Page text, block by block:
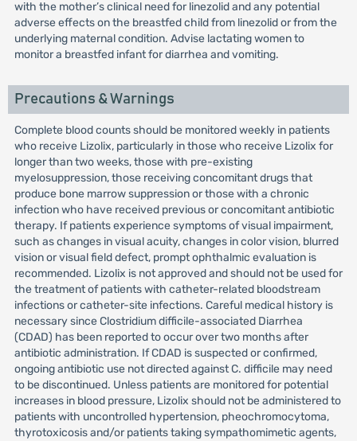
with the mother’s clinical need for linezolid and any potential
adverse effects on the breastfed child from linezolid or from the
underlying maternal condition. Advise lactating women to
monitor a breastfed infant for diarrhea and vomiting.
Precautions & Warnings
Complete blood counts should be monitored weekly in patients
who receive Lizolix, particularly in those who receive Lizolix for
longer than two weeks, those with pre-existing
myelosuppression, those receiving concomitant drugs that
produce bone marrow suppression or those with a chronic
infection who have received previous or concomitant antibiotic
therapy. If patients experience symptoms of visual impairment,
such as changes in visual acuity, changes in color vision, blurred
vision or visual field defect, prompt ophthalmic evaluation is
recommended. Lizolix is not approved and should not be used for
the treatment of patients with catheter-related bloodstream
infections or catheter-site infections. Careful medical history is
necessary since Clostridium difficile-associated Diarrhea
(CDAD) has been reported to occur over two months after
antibiotic administration. If CDAD is suspected or confirmed,
ongoing antibiotic use not directed against C. difficile may need
to be discontinued. Unless patients are monitored for potential
increases in blood pressure, Lizolix should not be administered to
patients with uncontrolled hypertension, pheochromocytoma,
thyrotoxicosis and/or patients taking sympathomimetic agents,